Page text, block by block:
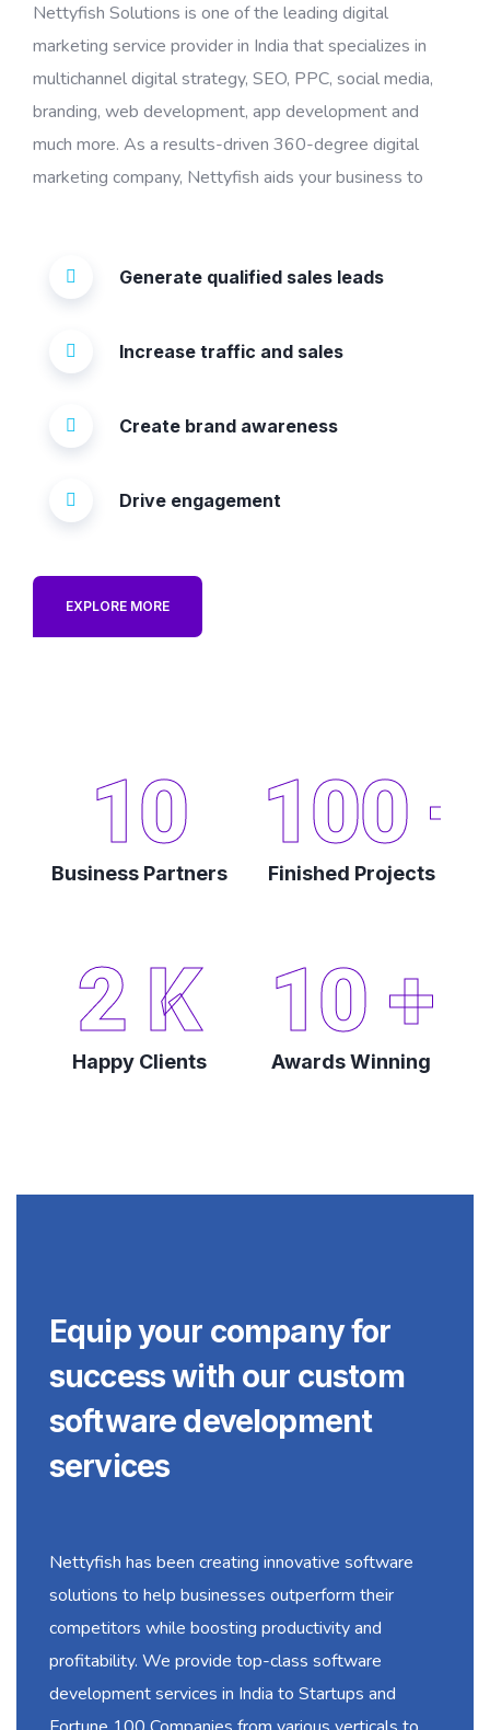
Nettyfish Solutions is one of the leading digital
marketing service provider in India that specializes in
multichannel digital strategy, SEO, PPC, social media,
branding, web development, app development and
much more. As a results-driven 360-degree digital
marketing company, Nettyfish aids your business to
Generate qualified sales leads
Increase traffic and sales
Create brand awareness
Drive engagement
EXPLORE MORE
Business Partners
10
Finished Projects
100 +
Happy Clients
2 K
Awards Winning
10 +
Equip your company for
success with our custom
software development
services
Nettyfish has been creating innovative software
solutions to help businesses outperform their
competitors while boosting productivity and
profitability. We provide top-class software
development services in India to Startups and